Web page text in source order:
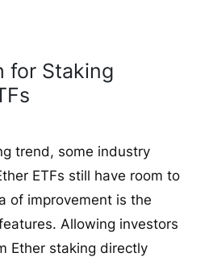
for Staking
trend, some industry
ETFs still have room to
of improvement is the
Allowing investors
Ether staking directly